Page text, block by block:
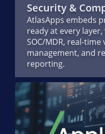
Security &
AtlasApps embeds
ready at every
SOC/MDR, real-
management, and
reporting.